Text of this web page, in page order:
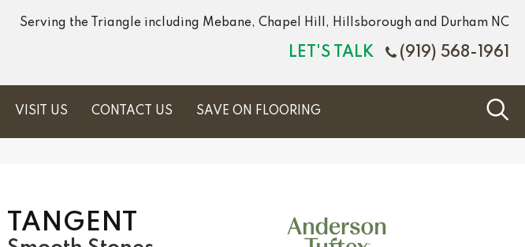
Serving the Triangle including Mebane, Chapel Hill, Hillsborough and Durham NC
LET'S TALK (919) 568-1961
VISIT US CONTACT US SAVE ON FLOORING
TANGENT